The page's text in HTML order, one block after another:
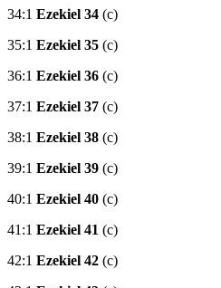
34:1 Ezekiel 34 (c)
35:1 Ezekiel 35 (c)
36:1 Ezekiel 36 (c)
37:1 Ezekiel 37 (c)
38:1 Ezekiel 38 (c)
39:1 Ezekiel 39 (c)
40:1 Ezekiel 40 (c)
41:1 Ezekiel 41 (c)
42:1 Ezekiel 42 (c)